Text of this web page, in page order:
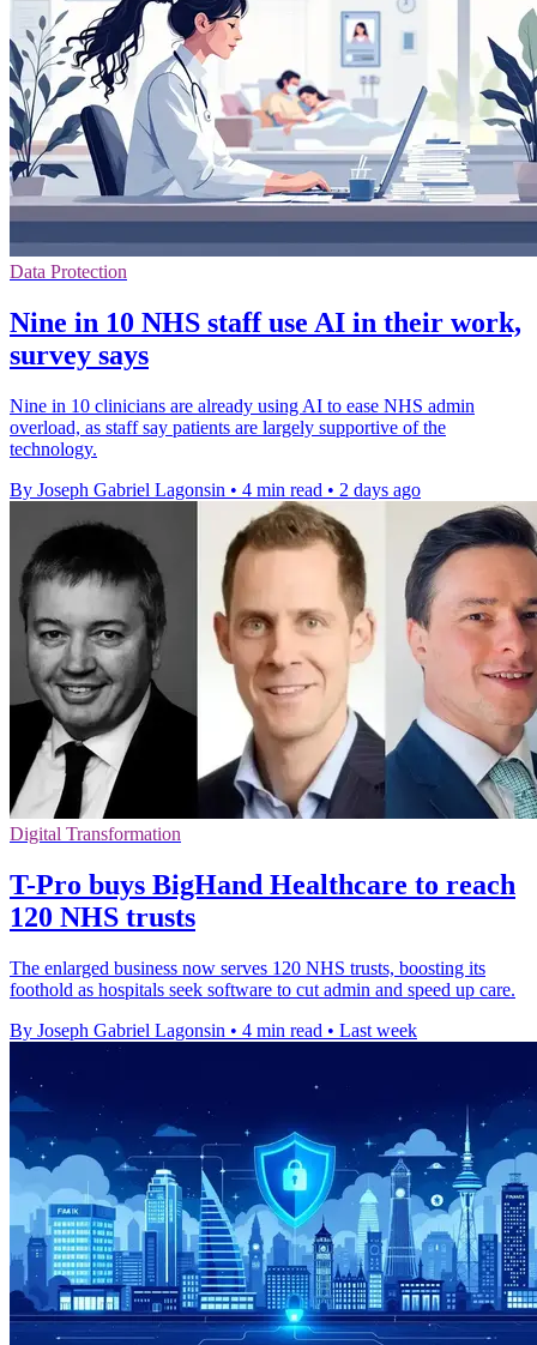
Data Protection
Nine in 10 NHS staff use AI in their work,
survey says
Nine in 10 clinicians are already using AI to ease NHS admin
overload, as staff say patients are largely supportive of the
technology.
By Joseph Gabriel Lagonsin • 4 min read • 2 days ago
Digital Transformation
T-Pro buys BigHand Healthcare to reach
120 NHS trusts
The enlarged business now serves 120 NHS trusts, boosting its
foothold as hospitals seek software to cut admin and speed up care.
By Joseph Gabriel Lagonsin • 4 min read • Last week